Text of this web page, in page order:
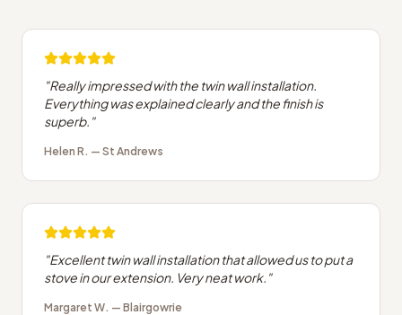
"Really impressed with the twin wall installation.
Everything was explained clearly and the finish is
superb. "
Helen R. — St Andrews
"Excellent twin wall installation that allowed us to put a
stove in our extension. Very neat work. "
Margaret W. — Blairgowrie